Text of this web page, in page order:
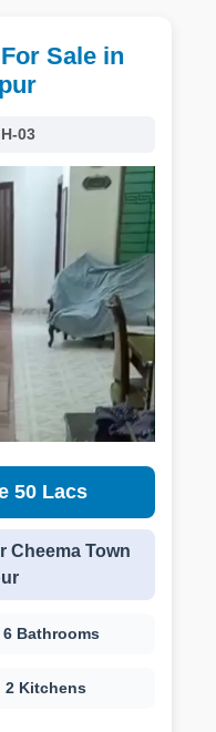
Sale in
H-03
50 Lacs
Cheema Town
6 Bathrooms
2 Kitchens